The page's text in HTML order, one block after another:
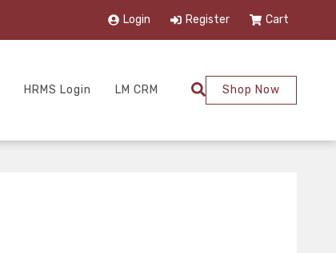
Login Register Cart
HRMS Login LM CRM Shop Now